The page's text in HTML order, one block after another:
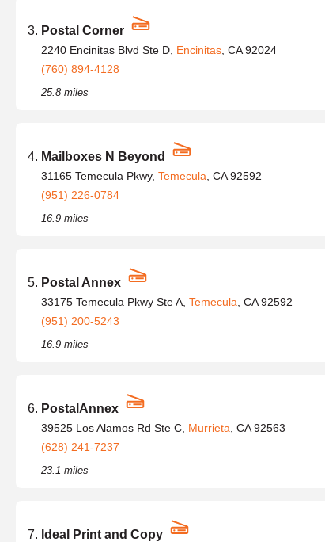
Postal Corner
2240 Encinitas Blvd Ste D, Encinitas , CA 92024
(760) 894-4128
25.8 miles
Mailboxes N Beyond
31165 Temecula Pkwy, Temecula , CA 92592
(951) 226-0784
16.9 miles
Postal Annex
33175 Temecula Pkwy Ste A, Temecula , CA 92592
(951) 200-5243
16.9 miles
PostalAnnex
39525 Los Alamos Rd Ste C, Murrieta , CA 92563
(628) 241-7237
23.1 miles
Ideal Print and Copy